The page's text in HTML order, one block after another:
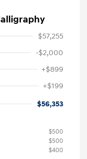
$57,255
-$2,000
+$899
+$199
$56,353
$500
$500
$400